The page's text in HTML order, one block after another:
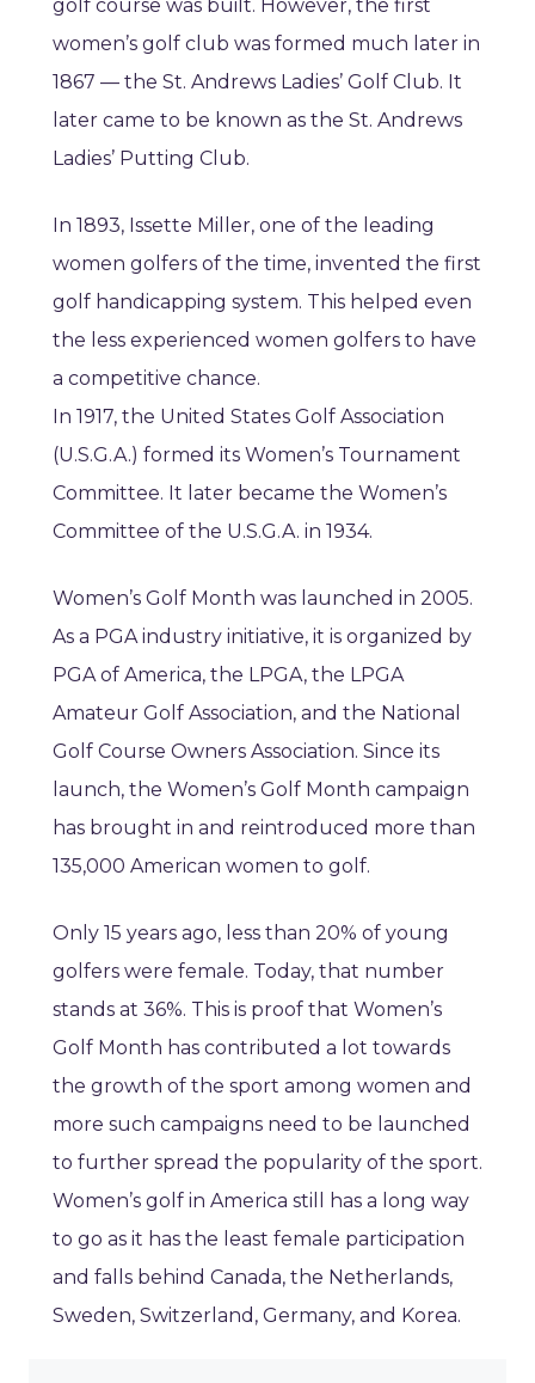
golf course was built. However, the first
women’s golf club was formed much later in
1867 — the St. Andrews Ladies’ Golf Club. It
later came to be known as the St. Andrews
Ladies’ Putting Club.
In 1893, Issette Miller, one of the leading
women golfers of the time, invented the first
golf handicapping system. This helped even
the less experienced women golfers to have
a competitive chance.
In 1917, the United States Golf Association
(U.S.G.A.) formed its Women’s Tournament
Committee. It later became the Women’s
Committee of the U.S.G.A. in 1934.
Women’s Golf Month was launched in 2005.
As a PGA industry initiative, it is organized by
PGA of America, the LPGA, the LPGA
Amateur Golf Association, and the National
Golf Course Owners Association. Since its
launch, the Women’s Golf Month campaign
has brought in and reintroduced more than
135,000 American women to golf.
Only 15 years ago, less than 20% of young
golfers were female. Today, that number
stands at 36%. This is proof that Women’s
Golf Month has contributed a lot towards
the growth of the sport among women and
more such campaigns need to be launched
to further spread the popularity of the sport.
Women’s golf in America still has a long way
to go as it has the least female participation
and falls behind Canada, the Netherlands,
Sweden, Switzerland, Germany, and Korea.